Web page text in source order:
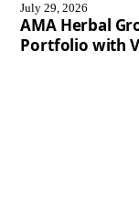
July 29, 2026
AMA Herbal
Portfolio with